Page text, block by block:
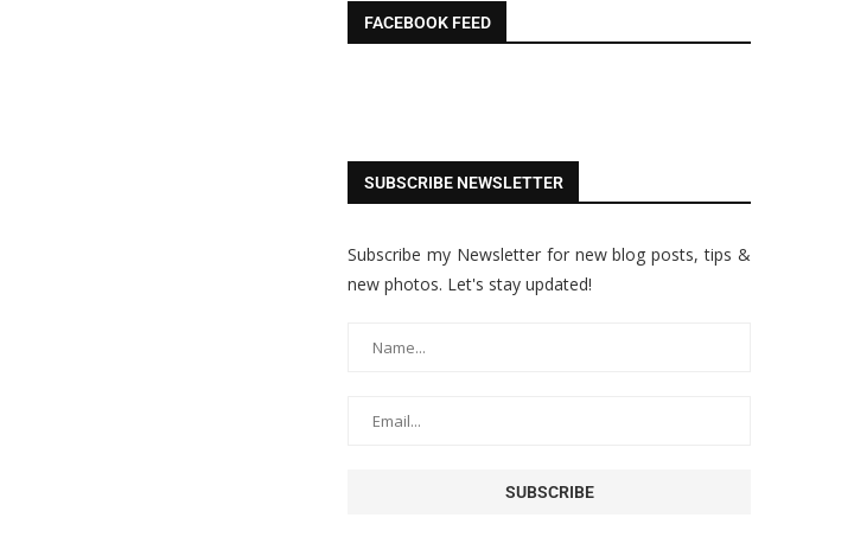
FACEBOOK FEED
SUBSCRIBE NEWSLETTER
Subscribe my Newsletter for new blog posts, tips &
new photos. Let's stay updated!